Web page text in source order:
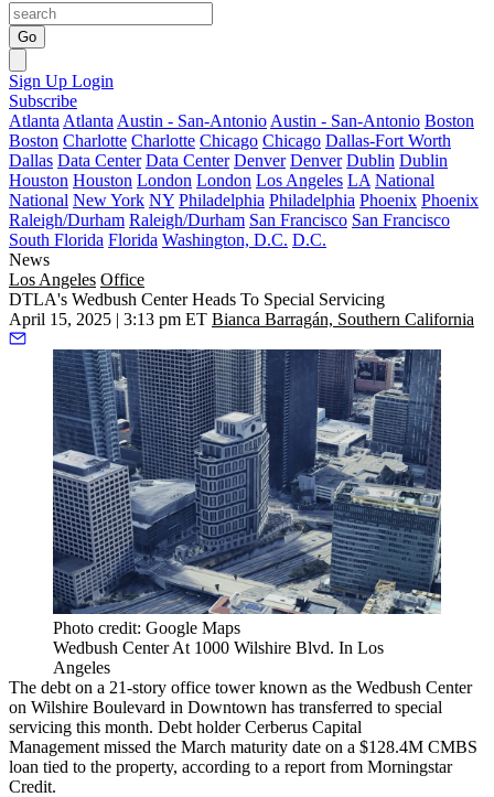
Go
Sign Up Login
Subscribe
Atlanta Atlanta Austin - San-Antonio Austin - San-Antonio Boston
Boston Charlotte Charlotte Chicago Chicago Dallas-Fort Worth
Dallas Data Center Data Center Denver Denver Dublin Dublin
Houston Houston London London Los Angeles LA National
National New York NY Philadelphia Philadelphia Phoenix Phoenix
Raleigh/Durham Raleigh/Durham San Francisco San Francisco
South Florida Florida Washington, D.C. D.C.
News
Los Angeles Office
DTLA's Wedbush Center Heads To Special Servicing
April 15, 2025 | 3:13 pm ET Bianca Barragán, Southern California
Photo credit: Google Maps
Wedbush Center At 1000 Wilshire Blvd. In Los
Angeles
The debt on a 21-story office tower known as the Wedbush Center
on Wilshire Boulevard in Downtown has transferred to special
servicing this month. Debt holderCerberus Capital
Management missed the March maturity date on a $128.4M CMBS
loan tied to the property, according to a report from Morningstar
Credit.